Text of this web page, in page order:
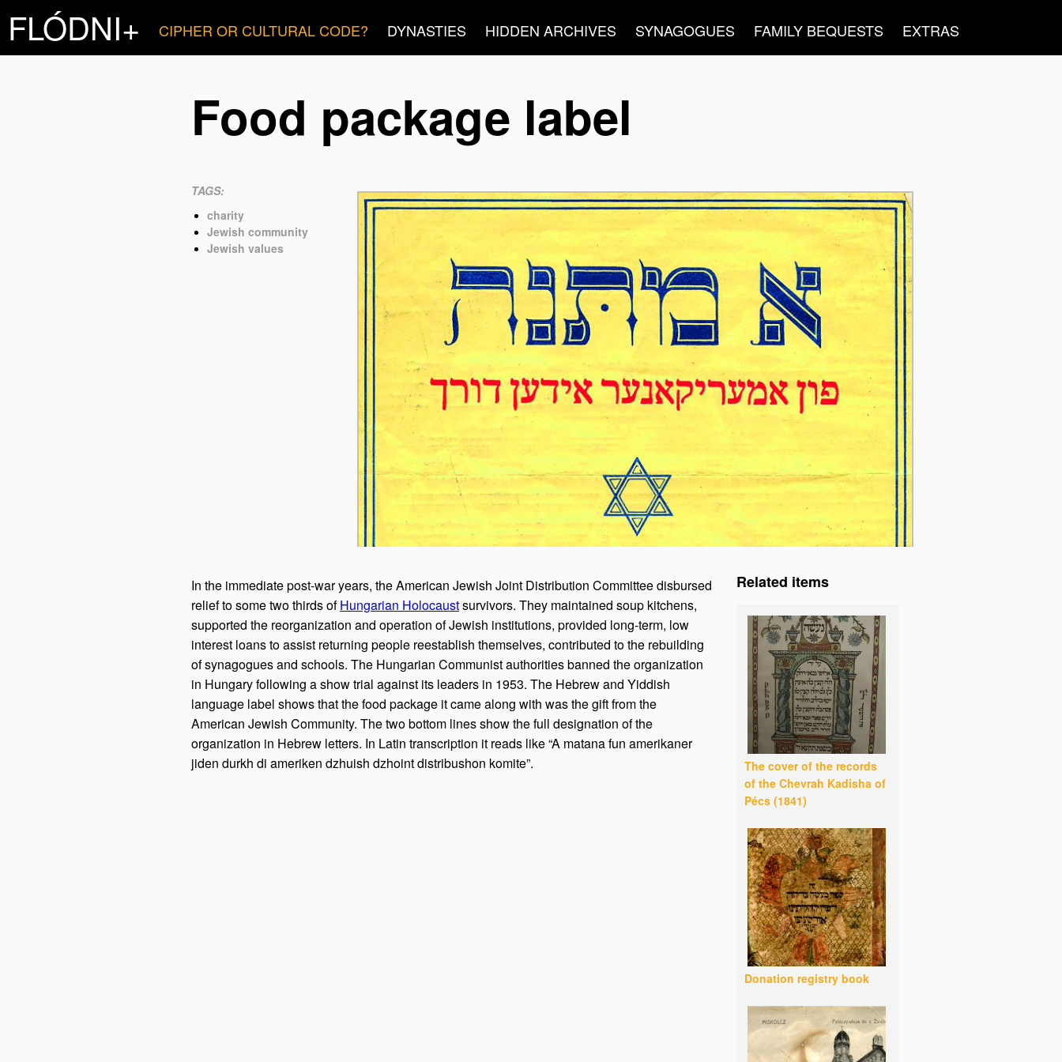
FLÓDNI+ CIPHER OR CULTURAL CODE? DYNASTIES HIDDEN ARCHIVES SYNAGOGUES FAMILY BEQUESTS EXTRAS
Food package label
TAGS:
charity
Jewish community
Jewish values
Related items
The cover of the records
of the Chevrah Kadisha of
Pécs (1841)
Donation registry book
In the immediate post-war years, the American Jewish Joint Distribution Committee disbursed
relief to some two thirds ofHungarian Holocaustsurvivors. They maintained soup kitchens,
supported the reorganization and operation of Jewish institutions, provided long-term, low
interest loans to assist returning people reestablish themselves, contributed to the rebuilding
of synagogues and schools. The Hungarian Communist authorities banned the organization
in Hungary following a show trial against its leaders in 1953. The Hebrew and Yiddish
language label shows that the food package it came along with was the gift from the
American Jewish Community. The two bottom lines show the full designation of the
organization in Hebrew letters. In Latin transcription it reads like “A matana fun amerikaner
jiden durkh di ameriken dzhuish dzhoint distribushon komite”.